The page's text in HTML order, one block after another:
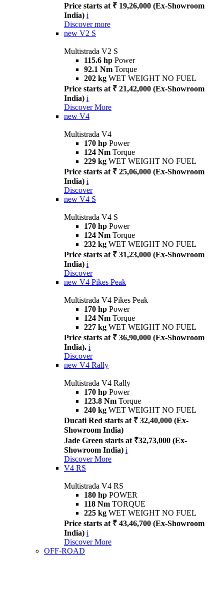
Price starts at ₹ 19,26,000 (Ex-Showroom
India) i
Discover more
new V2 S
Multistrada V2 S
115.6 hp Power
92.1 Nm Torque
202 kg WET WEIGHT NO FUEL
Price starts at ₹ 21,42,000 (Ex-Showroom
India) i
Discover More
new V4
Multistrada V4
170 hp Power
124 Nm Torque
229 kg WET WEIGHT NO FUEL
Price starts at ₹ 25,06,000 (Ex-Showroom
India) i
Discover
new V4 S
Multistrada V4 S
170 hp Power
124 Nm Torque
232 kg WET WEIGHT NO FUEL
Price starts at ₹ 31,23,000 (Ex-Showroom
India) i
Discover
new V4 Pikes Peak
Multistrada V4 Pikes Peak
170 hp Power
124 Nm Torque
227 kg WET WEIGHT NO FUEL
Price starts at ₹ 36,90,000 (Ex-Showroom
India). i
Discover
new V4 Rally
Multistrada V4 Rally
170 hp Power
123.8 Nm Torque
240 kg WET WEIGHT NO FUEL
Ducati Red starts at ₹ 32,40,000 (Ex-
Showroom India)
Jade Green starts at ₹32,73,000 (Ex-
Showroom India) i
Discover More
V4 RS
Multistrada V4 RS
180 hp POWER
118 Nm TORQUE
225 kg WET WEIGHT NO FUEL
Price starts at ₹ 43,46,700 (Ex-Showroom
India) i
Discover More
OFF-ROAD